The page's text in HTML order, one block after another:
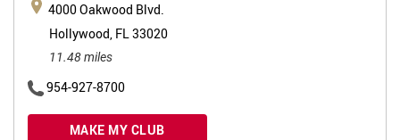
4000 Oakwood Blvd.
Hollywood, FL 33020
11.48 miles
954-927-8700
MAKE MY CLUB